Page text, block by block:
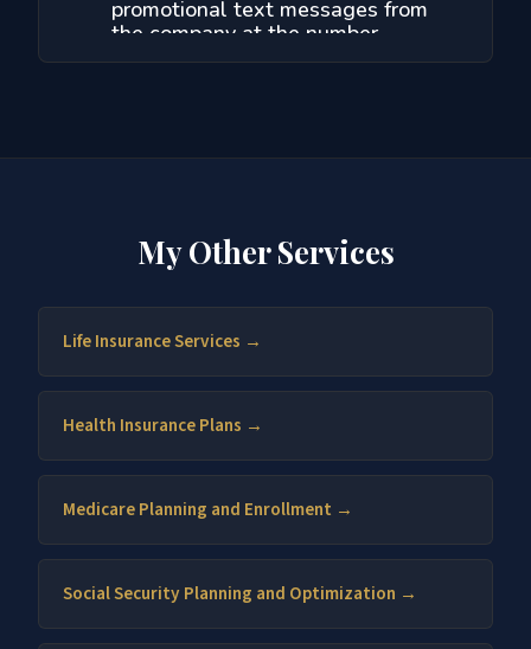
My Other Services
Life Insurance Services →
Health Insurance Plans →
Medicare Planning and Enrollment →
Social Security Planning and Optimization →